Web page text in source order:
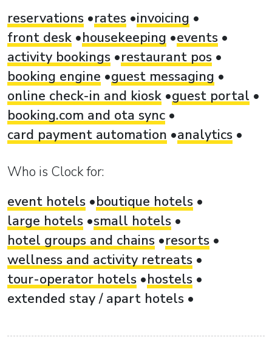
reservations
rates invoicing
front desk
housekeeping
events
activity bookings
restaurant pos
booking engine
guest messaging
online check-in and kiosk guest portal
booking.com and ota sync
card payment automation
analytics
Who is Clock for:
event hotels
boutique hotels
large hotels small hotels
hotel groups and chains
resorts
wellness and activity retreats
tour-operator hotels
hostels
extended stay / apart hotels